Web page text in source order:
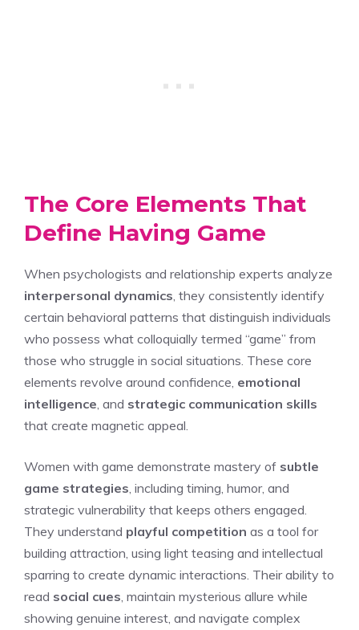
The Core Elements That
Define Having Game
When psychologists and relationship experts analyze
interpersonal dynamics , they consistently identify
certain behavioral patterns that distinguish individuals
who possess what colloquially termed “game” from
those who struggle in social situations. These core
elements revolve around confidence, emotional
intelligence , and strategic communication skills
that create magnetic appeal.
Women with game demonstrate mastery of subtle
game strategies , including timing, humor, and
strategic vulnerability that keeps others engaged.
They understand playful competition as a tool for
building attraction, using light teasing and intellectual
sparring to create dynamic interactions. Their ability to
read social cues , maintain mysterious allure while
showing genuine interest, and navigate complex